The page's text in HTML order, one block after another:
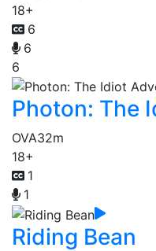
18+
6
6
6
Photon: The
OVA32m
18+
1
1
Riding Bean